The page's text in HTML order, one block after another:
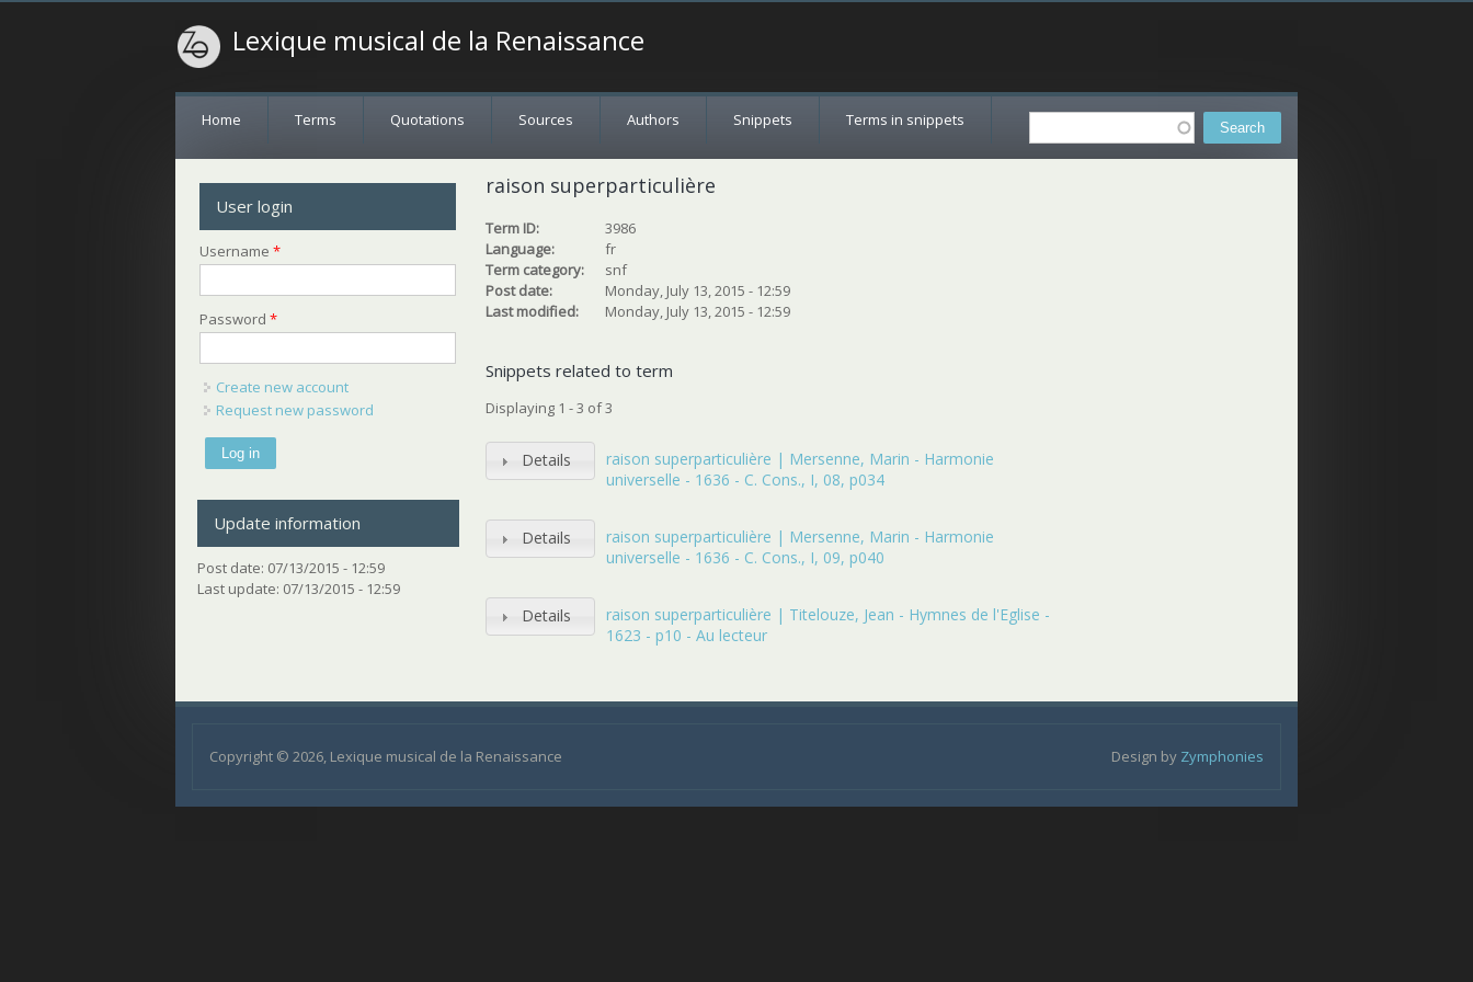
Lexique musical de la Renaissance
Search
Home Terms Quotations Sources Authors Snippets Terms in snippets
raison superparticulière
Term ID:
3986
Language:
fr
Term category:
snf
Post date:
Monday, July 13, 2015 - 12:59
Last modified:
Monday, July 13, 2015 - 12:59
Snippets related to term
Displaying 1 - 3 of 3
Details
raison superparticulière | Mersenne, Marin - Harmonie
universelle - 1636 - C. Cons., I, 08, p034
Details
raison superparticulière | Mersenne, Marin - Harmonie
universelle - 1636 - C. Cons., I, 09, p040
Details
raison superparticulière | Titelouze, Jean - Hymnes de l'Eglise -
1623 - p10 - Au lecteur
User login
Username*
Password*
Create new account
Request new password
Update information
Post date: 07/13/2015 - 12:59
Last update: 07/13/2015 - 12:59
Copyright © 2026, Lexique musical de la Renaissance Design by Zymphonies